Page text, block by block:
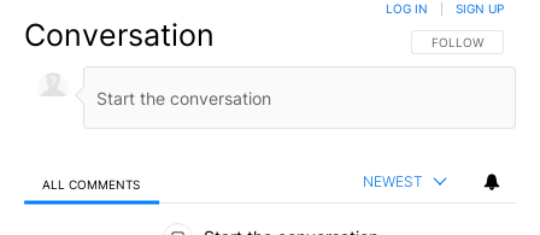
Conversation FOLLOW THIS
FOLLOW
LOG IN SIGN UP
ALL COMMENTS NEWEST
All Comments